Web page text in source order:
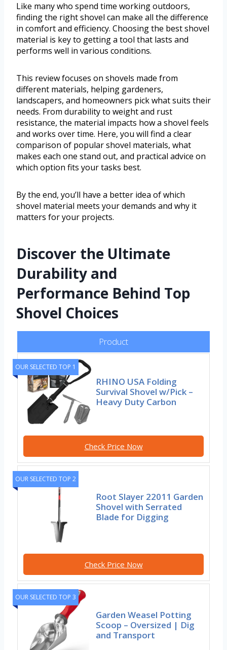
Like many who spend time working outdoors,
finding the right shovel can make all the difference
in comfort and efficiency. Choosing the best shovel
material is key to getting a tool that lasts and
performs well in various conditions.
This review focuses on shovels made from
different materials, helping gardeners,
landscapers, and homeowners pick what suits their
needs. From durability to weight and rust
resistance, the material impacts how a shovel feels
and works over time. Here, you will find a clear
comparison of popular shovel materials, what
makes each one stand out, and practical advice on
which option fits your tasks best.
By the end, you’ll have a better idea of which
shovel material meets your demands and why it
matters for your projects.
Discover the Ultimate
Durability and
Performance Behind Top
Shovel Choices
Product
OUR SELECTED TOP 1
RHINO USA Folding
Survival Shovel w/Pick –
Heavy Duty Carbon
Check Price Now
OUR SELECTED TOP 2
Root Slayer 22011 Garden
Shovel with Serrated
Blade for Digging
Check Price Now
OUR SELECTED TOP 3
Garden Weasel Potting
Scoop – Oversized | Dig
and Transport